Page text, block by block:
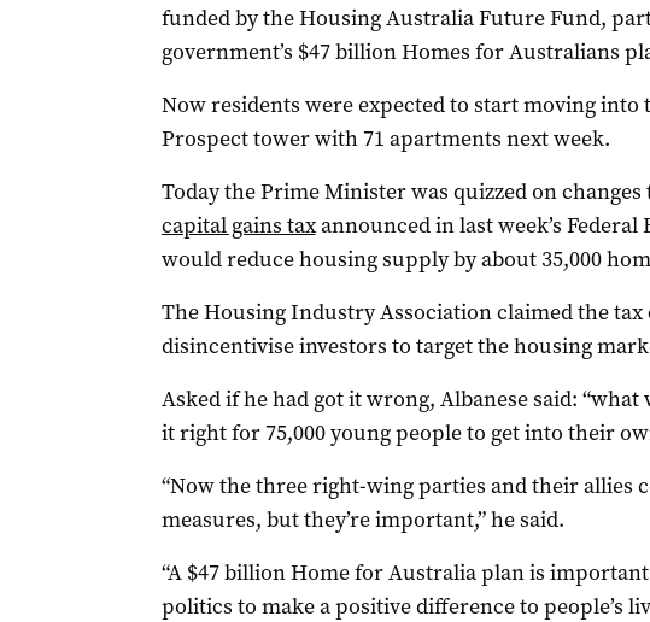
funded by the Housing Australia Future Fund,
government’s $47 billion Homes for Australians
Now residents were expected to start moving
Prospect tower with 71 apartments next week.
Today the Prime Minister was quizzed on changes
capital gains taxannounced in last week’s Federal
would reduce housing supply by about 35,000
The Housing Industry Association claimed the tax
disincentivise investors to target the housing
Asked if he had got it wrong, Albanese said: “what
it right for 75,000 young people to get into their
“Now the three right-wing parties and their allies
measures, but they’re important,” he said.
“A $47 billion Home for Australia plan is
politics to make a positive difference to people’s